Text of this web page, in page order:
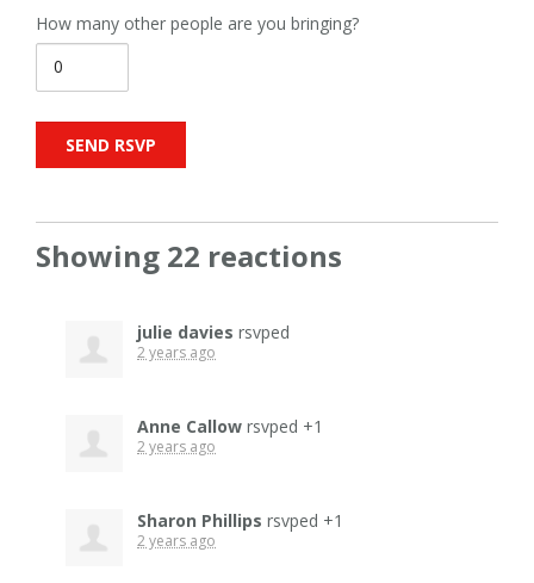
How many other people are you bringing?
Showing 22 reactions
julie davies rsvped
2 years ago
Anne Callow rsvped +1
2 years ago
Sharon Phillips rsvped +1
2 years ago